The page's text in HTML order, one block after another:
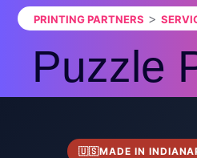
PRINTING PARTNERS >
Puzzle
🇺🇸MADE IN